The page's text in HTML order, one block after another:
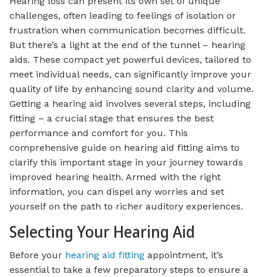
challenges, often leading to feelings of isolation or
frustration when communication becomes difficult.
But there’s a light at the end of the tunnel – hearing
aids. These compact yet powerful devices, tailored to
meet individual needs, can significantly improve your
quality of life by enhancing sound clarity and volume.
Getting a hearing aid involves several steps, including
fitting – a crucial stage that ensures the best
performance and comfort for you. This
comprehensive guide on hearing aid fitting aims to
clarify this important stage in your journey towards
improved hearing health. Armed with the right
information, you can dispel any worries and set
yourself on the path to richer auditory experiences.
Selecting Your Hearing Aid
Before your hearing aid fitting appointment, it’s
essential to take a few preparatory steps to ensure a